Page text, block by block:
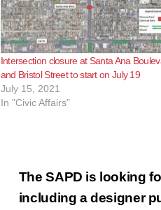
Intersection closure at Santa Ana
and Bristol Street to start on July 19
July 15, 2021
In "Civic Affairs"
The SAPD is looking
including a designer